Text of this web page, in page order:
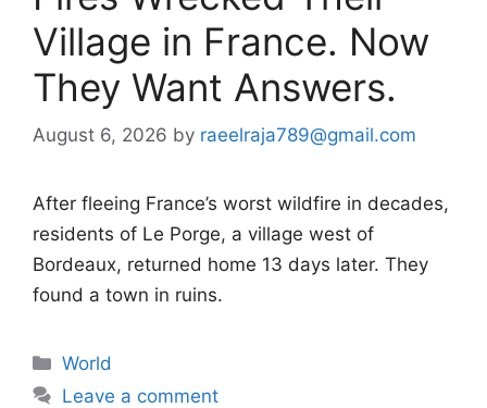
Village in France. Now
They Want Answers.
August 6, 2026 by raeelraja789@gmail.com
After fleeing France’s worst wildfire in decades,
residents of Le Porge, a village west of
Bordeaux, returned home 13 days later. They
found a town in ruins.
Categories
World
Leave a comment